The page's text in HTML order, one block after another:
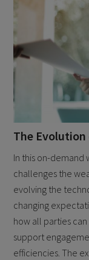
The
In this on-demand
challenges the
evolving the
changing
how all parties
support
efficiencies. The